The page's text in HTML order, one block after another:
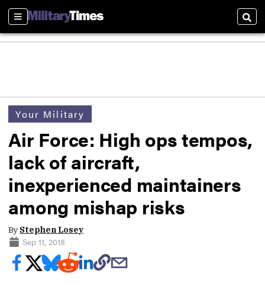
Sections
Your Military
Air Force: High ops tempos,
lack of aircraft,
inexperienced maintainers
among mishap risks
By Stephen Losey
Sep 11, 2018